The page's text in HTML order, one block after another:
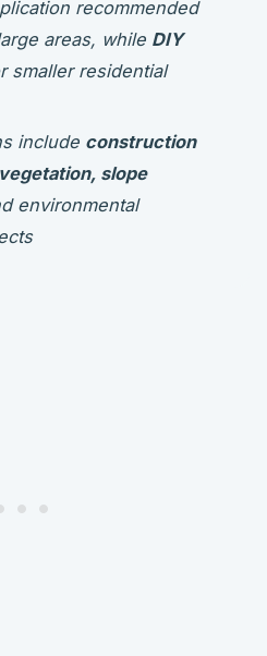
recommended
areas, while DIY
smaller residential
include construction
slope
environmental